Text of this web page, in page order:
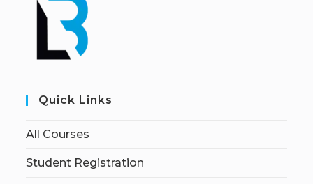
Quick Links
All Courses
Student Registration